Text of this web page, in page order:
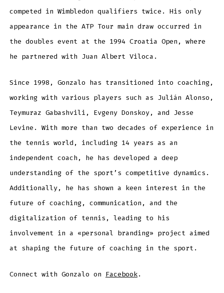
competed in Wimbledon qualifiers twice. His only
appearance in the ATP Tour main draw occurred in
the doubles event at the 1994 Croatia Open, where
he partnered with Juan Albert Viloca.
Since 1998, Gonzalo has transitioned into coaching,
working with various players such as Julián Alonso,
Teymuraz Gabashvili, Evgeny Donskoy, and Jesse
Levine. With more than two decades of experience in
the tennis world, including 14 years as an
independent coach, he has developed a deep
understanding of the sport’s competitive dynamics.
Additionally, he has shown a keen interest in the
future of coaching, communication, and the
digitalization of tennis, leading to his
involvement in a «personal branding» project aimed
at shaping the future of coaching in the sport.
Connect with Gonzalo on Facebook.